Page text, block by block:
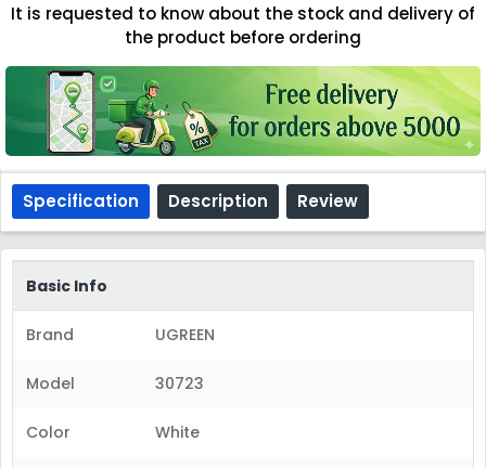
It is requested to know about the stock and delivery of
the product before ordering
Specification Description Review
Basic Info
Brand UGREEN
Model 30723
Color White